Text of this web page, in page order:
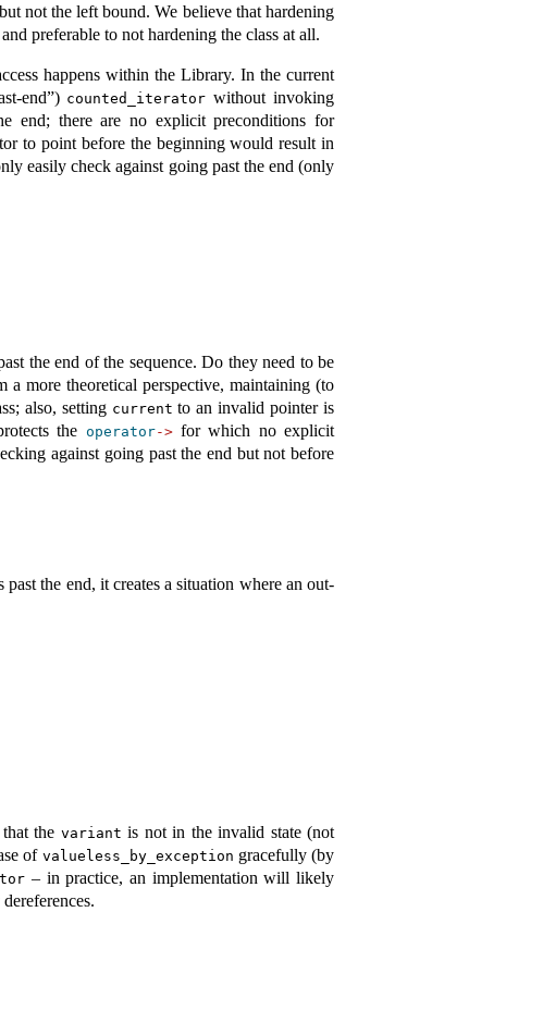
not the left bound. We believe that hardening
preferable to not hardening the class at all.
happens within the Library. In the current
end”) counted_iterator without invoking
end; there are no explicit preconditions for
to point before the beginning would result in
easily check against going past the end (only
the end of the sequence. Do they need to be
a more theoretical perspective, maintaining (to
also, setting current to an invalid pointer is
the operator->for which no explicit
against going past the end but not before
the end, it creates a situation where an out-
the variant is not in the invalid state (not
of valueless_by_exception gracefully (by
– in practice, an implementation will likely